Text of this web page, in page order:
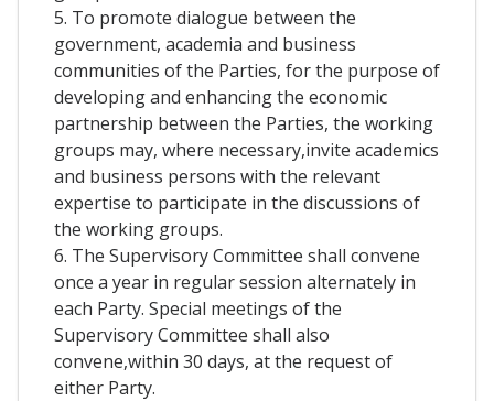
5. To promote dialogue between the
government, academia and business
communities of the Parties, for the purpose of
developing and enhancing the economic
partnership between the Parties, the working
groups may, where necessary,invite academics
and business persons with the relevant
expertise to participate in the discussions of
the working groups.
6. The Supervisory Committee shall convene
once a year in regular session alternately in
each Party. Special meetings of the
Supervisory Committee shall also
convene,within 30 days, at the request of
either Party.